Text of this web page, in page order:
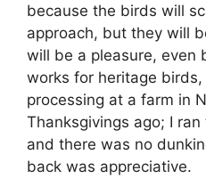
because the birds will
approach, but they will
will be a pleasure, even
works for heritage
processing at a farm in
Thanksgivings ago; I
and there was no
back was appreciative.